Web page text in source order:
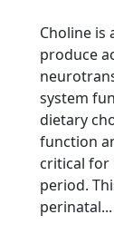
Choline is
produce
system
dietary
function
critical for
period.
perinatal...